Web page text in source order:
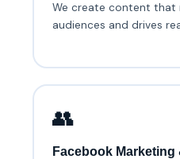
We create content that
audiences and drives
👥
Facebook Marketing